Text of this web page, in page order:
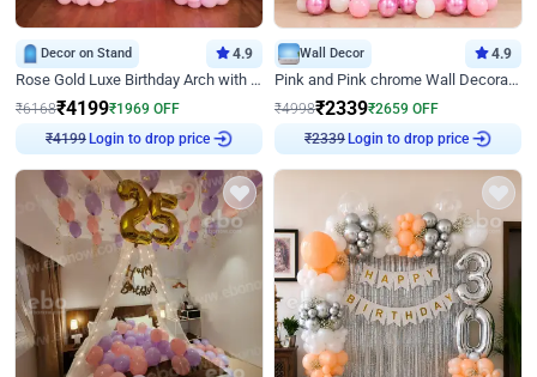
Decor on Stand 4.9
Rose Gold Luxe Birthday Arch with Neon
₹6168₹4199₹1969 OFF
₹ 4199 Login to drop price
Wall Decor 4.9
Pink and Pink chrome Wall Decoration for Birthday
₹4998₹2339₹2659 OFF
₹2339 Login to drop price